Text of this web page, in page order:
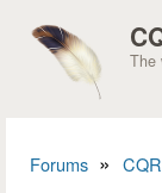
The
Forums »